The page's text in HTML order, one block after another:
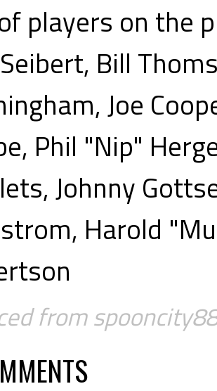
players on the
Bill
Joe
Phil "Nip"
Johnny
Harold
from